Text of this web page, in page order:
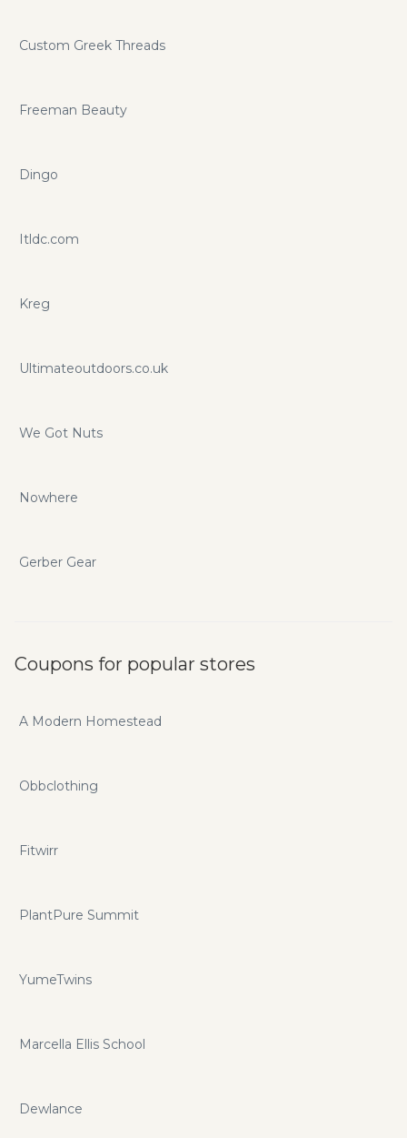
Custom Greek Threads
Freeman Beauty
Dingo
Itldc.com
Kreg
Ultimateoutdoors.co.uk
We Got Nuts
Nowhere
Gerber Gear
Coupons for popular stores
A Modern Homestead
Obbclothing
Fitwirr
PlantPure Summit
YumeTwins
Marcella Ellis School
Dewlance